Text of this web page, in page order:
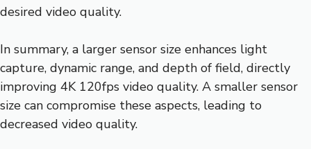
desired video quality.
In summary, a larger sensor size enhances light
capture, dynamic range, and depth of field, directly
improving 4K 120fps video quality. A smaller sensor
size can compromise these aspects, leading to
decreased video quality.